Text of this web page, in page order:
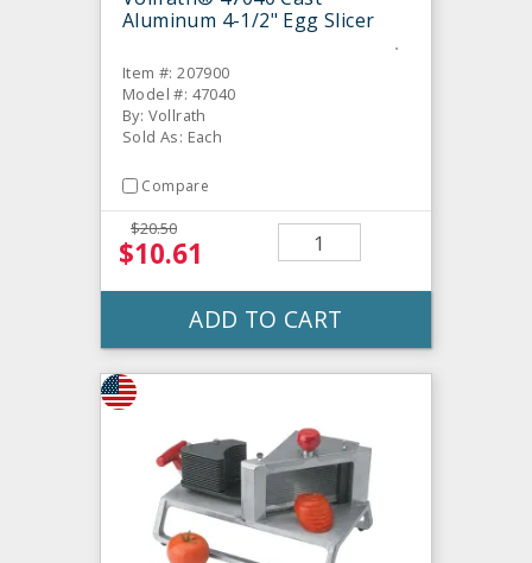
Aluminum 4-1/2" Egg Slicer
Item #: 207900
Model #: 47040
By: Vollrath
Sold As: Each
Compare
$20.50
$10.61
ADD TO CART